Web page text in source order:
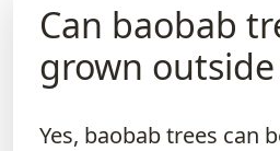
Can baobab
grown
Yes, baobab trees can